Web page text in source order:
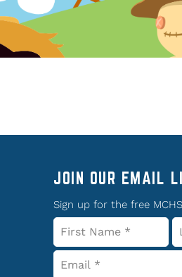
JOIN OUR EMAIL
Sign up for the free